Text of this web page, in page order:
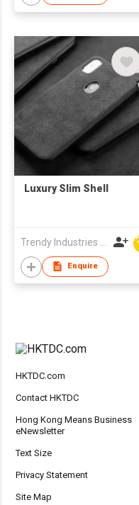
Luxury Slim Shell
Enquire
HKTDC.com
Contact HKTDC
Hong Kong Means Business
eNewsletter
Text Size
Privacy Statement
Site Map